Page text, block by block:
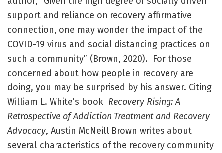
support and reliance on recovery affirmative
connection, one may wonder the impact of the
COVID-19 virus and social distancing practices on
such a community” (Brown, 2020). For those
concerned about how people in recovery are
doing, you may be surprised by his answer. Citing
William L. White’s book Recovery Rising: A
Retrospective of Addiction Treatment and Recovery
Advocacy, Austin McNeill Brown writes about
several characteristics of the recovery community